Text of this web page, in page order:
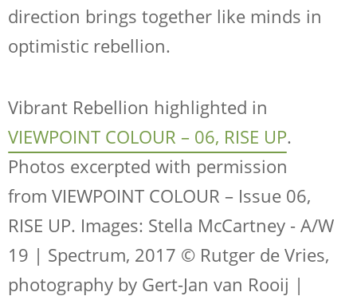
direction brings together like minds in
optimistic rebellion.
Vibrant Rebellion highlighted in
VIEWPOINT COLOUR – 06, RISE UP.
Photos excerpted with permission
from VIEWPOINT COLOUR – Issue 06,
RISE UP. Images: Stella McCartney - A/W
19 | Spectrum, 2017 © Rutger de Vries,
photography by Gert-Jan van Rooij |